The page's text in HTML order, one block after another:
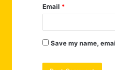
Email *
Save my name,